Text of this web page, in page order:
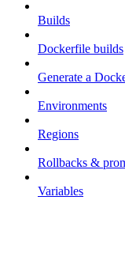
Builds
Dockerfile builds
Generate a
Environments
Regions
Rollbacks &
Variables